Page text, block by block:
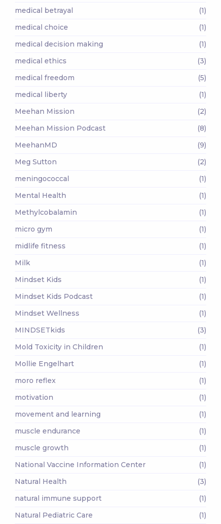
medical betrayal
(1)
medical choice
(1)
medical decision making
(1)
medical ethics
(3)
medical freedom
(5)
medical liberty
(1)
Meehan Mission
(2)
Meehan Mission Podcast
(8)
MeehanMD
(9)
Meg Sutton
(2)
meningococcal
(1)
Mental Health
(1)
Methylcobalamin
(1)
micro gym
(1)
midlife fitness
(1)
Milk
(1)
Mindset Kids
(1)
Mindset Kids Podcast
(1)
Mindset Wellness
(1)
MINDSETkids
(3)
Mold Toxicity in Children
(1)
Mollie Engelhart
(1)
moro reflex
(1)
motivation
(1)
movement and learning
(1)
muscle endurance
(1)
muscle growth
(1)
National Vaccine Information Center
(1)
Natural Health
(3)
natural immune support
(1)
Natural Pediatric Care
(1)